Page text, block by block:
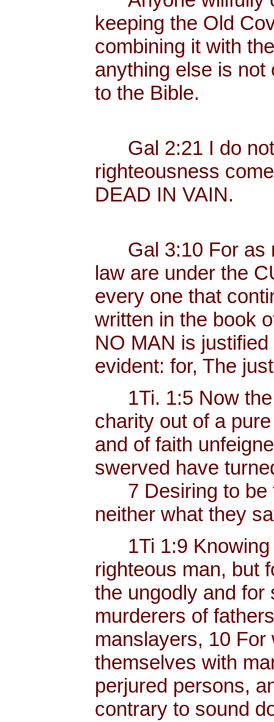
keeping the Old
combining it with
anything else is
to the Bible.
Gal 2:21 I do not
righteousness
DEAD IN VAIN.
Gal 3:10 For as
law are under the
every one that
written in the book
NO MAN is
evident: for, The
1Ti. 1:5 Now the
charity out of a
and of faith
swerved have
7 Desiring to be
neither what they
1Ti 1:9 Knowing
righteous man, but
the ungodly and for
murderers of
manslayers, 10
themselves with
perjured persons,
contrary to sound